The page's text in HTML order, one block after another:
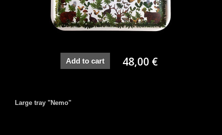
Add to cart 48,00 €
Large tray "Nemo"